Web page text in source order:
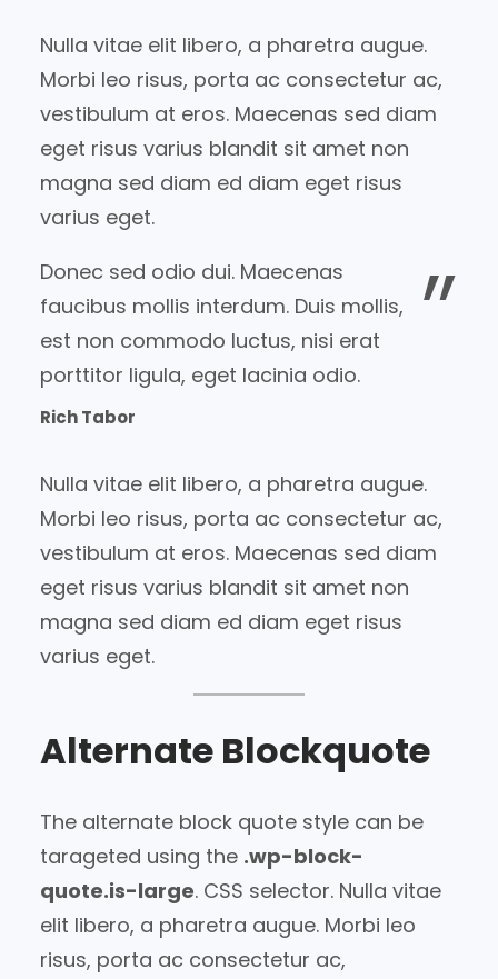
Nulla vitae elit libero, a pharetra augue.
Morbi leo risus, porta ac consectetur ac,
vestibulum at eros. Maecenas sed diam
eget risus varius blandit sit amet non
magna sed diam ed diam eget risus
varius eget.
Donec sed odio dui. Maecenas
faucibus mollis interdum. Duis mollis,
est non commodo luctus, nisi erat
porttitor ligula, eget lacinia odio.
Rich Tabor
Nulla vitae elit libero, a pharetra augue.
Morbi leo risus, porta ac consectetur ac,
vestibulum at eros. Maecenas sed diam
eget risus varius blandit sit amet non
magna sed diam ed diam eget risus
varius eget.
Alternate Blockquote
The alternate block quote style can be
tarageted using the .wp-block-
quote.is-large. CSS selector. Nulla vitae
elit libero, a pharetra augue. Morbi leo
risus, porta ac consectetur ac,